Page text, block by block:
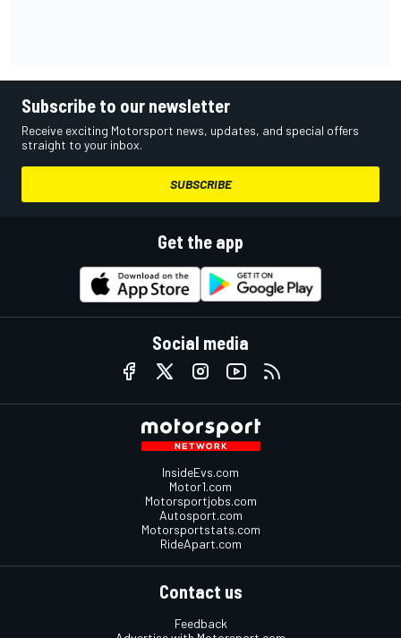
Subscribe to our newsletter
Receive exciting Motorsport news, updates, and special offers
straight to your inbox.
SUBSCRIBE
Get the app
Social media
InsideEvs.com
Motor1.com
Motorsportjobs.com
Autosport.com
Motorsportstats.com
RideApart.com
Contact us
Feedback